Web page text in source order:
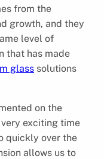
from the
growth, and they
level of
that has made
glass solutions
on the
exciting time
quickly over the
allows us to